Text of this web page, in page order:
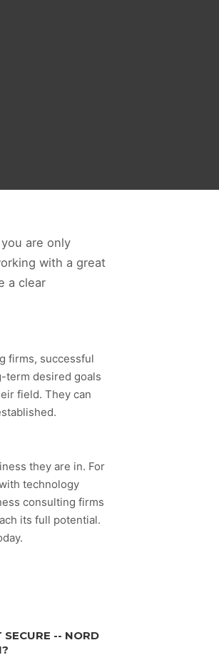
are only
with a great
a clear
firms, successful
term desired goals
field. They can
they are in. For
technology
consulting firms
its full potential.
-- NORD